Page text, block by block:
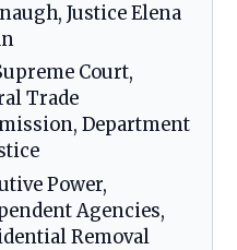
Justice Elena
Court,
Trade
Department
Power,
Agencies,
Removal